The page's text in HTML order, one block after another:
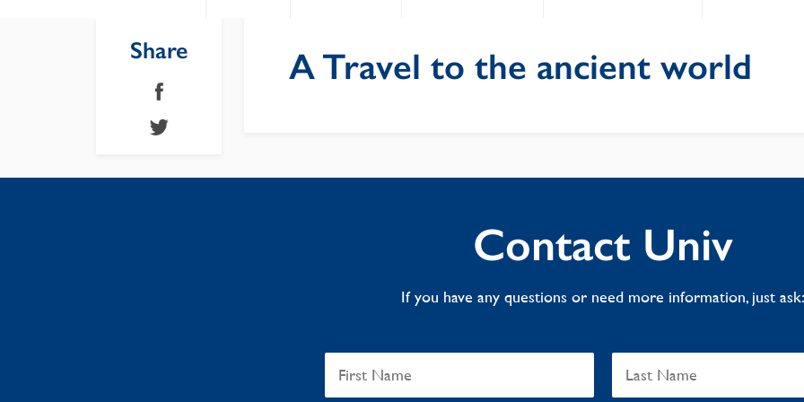
Share A Travel to the ancient world
Contact Univ
If you have any questions or need more information, just ask: